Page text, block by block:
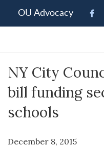
note:
an
system.
OU Advocacy
NY City
bill funding
schools
December 8, 2015